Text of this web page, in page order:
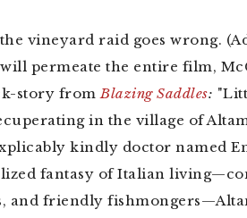
vineyard raid goes wrong.
permeate the entire film,
story fromBlazing Saddles:
in the village of
kindly doctor named
fantasy of Italian
and friendly